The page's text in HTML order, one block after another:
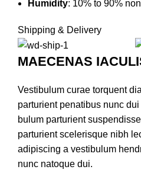
Humidity: 10% to 90%
Shipping & Delivery
MAECENAS
Vestibulum curae torquent
parturient penatibus nunc
bulum parturient
parturient scelerisque nibh
adipiscing a vestibulum
nunc natoque dui.